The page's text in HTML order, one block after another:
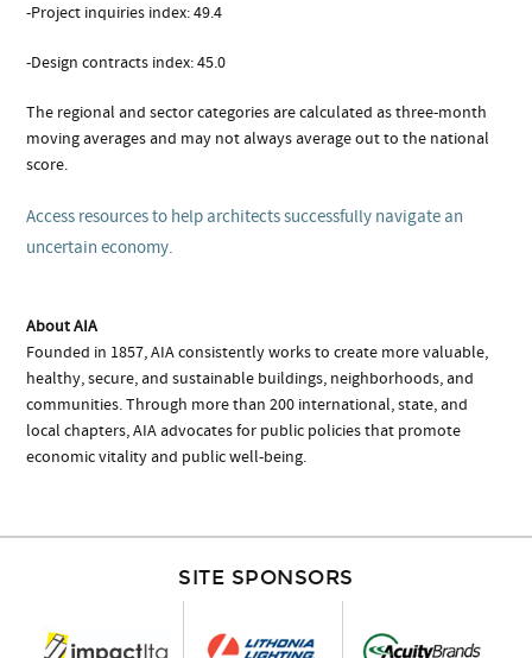
-Project inquiries index: 49.4
-Design contracts index: 45.0
The regional and sector categories are calculated as three-month
moving averages and may not always average out to the national
score.
Access resources to help architects successfully navigate an
uncertain economy.
About AIA
Founded in 1857, AIA consistently works to create more valuable,
healthy, secure, and sustainable buildings, neighborhoods, and
communities. Through more than 200 international, state, and
local chapters, AIA advocates for public policies that promote
economic vitality and public well-being.
SITE SPONSORS